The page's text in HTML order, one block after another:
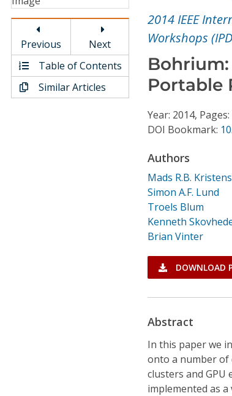
Video Library
Conference Proceedings
Individual CSDL Subscriptions
Previous
Next
Table of Contents
Similar Articles
2014 IEEE
Workshops
Portable
Year: 2014,
DOI Bookmark:
Authors
Mads R.B.
Simon A.F. Lund
Troels Blum
Kenneth
Brian Vinter
DOWNLOAD
Abstract
In this paper we
onto a number of
clusters and GPU
implemented as